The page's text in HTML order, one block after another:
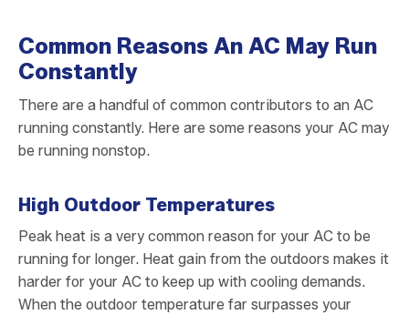
Common Reasons An AC May Run
Constantly
There are a handful of common contributors to an AC
running constantly. Here are some reasons your AC may
be running nonstop.
High Outdoor Temperatures
Peak heat is a very common reason for your AC to be
running for longer. Heat gain from the outdoors makes it
harder for your AC to keep up with cooling demands.
When the outdoor temperature far surpasses your